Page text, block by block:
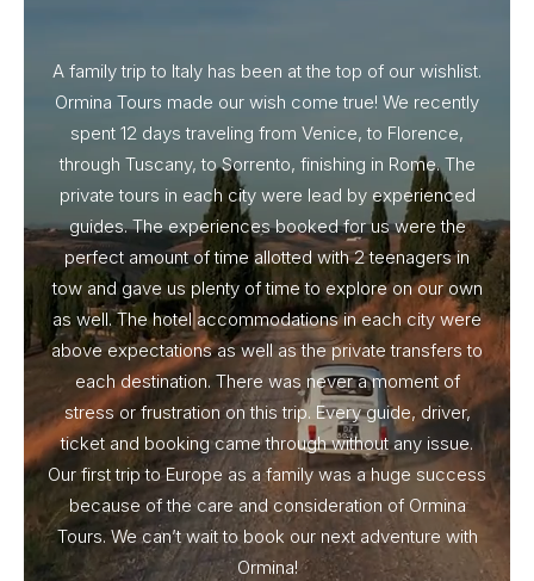
A family trip to Italy has been at the top of our wishlist.
Ormina Tours made our wish come true! We recently
spent 12 days traveling from Venice, to Florence,
through Tuscany, to Sorrento, finishing in Rome. The
private tours in each city were lead by experienced
guides. The experiences booked for us were the
perfect amount of time allotted with 2 teenagers in
tow and gave us plenty of time to explore on our own
as well. The hotel accommodations in each city were
above expectations as well as the private transfers to
each destination. There was never a moment of
stress or frustration on this trip. Every guide, driver,
ticket and booking came through without any issue.
Our first trip to Europe as a family was a huge success
because of the care and consideration of Ormina
Tours. We can’t wait to book our next adventure with
Ormina!